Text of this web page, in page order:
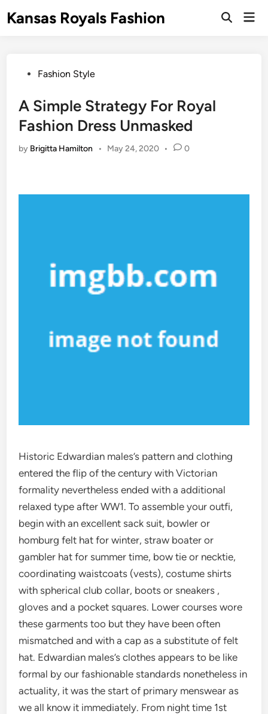
toKansas Royals Fashion
Open
PostedFashion Style
A Simple Strategy For Royal
Fashion Dress Unmasked
by Brigitta Hamilton • May 24, 2020 • 0
Historic Edwardian males’s pattern and clothing
entered the flip of the century with Victorian
formality nevertheless ended with a additional
relaxed type after WW1. To assemble your outfi,
begin with an excellent sack suit, bowler or
homburg felt hat for winter, straw boater or
gambler hat for summer time, bow tie or necktie,
coordinating waistcoats (vests), costume shirts
with spherical club collar, boots or sneakers ,
gloves and a pocket squares. Lower courses wore
these garments too but they have been often
mismatched and with a cap as a substitute of felt
hat. Edwardian males’s clothes appears to be like
formal by our fashionable standards nonetheless in
actuality, it was the start of primary menswear as
we all know it immediately. From night time 1st